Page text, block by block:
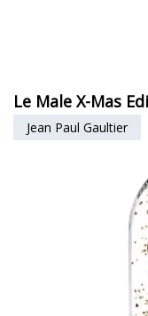
Le Male X-Mas
Jean Paul Gaultier